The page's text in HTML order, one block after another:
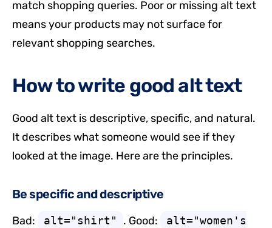
match shopping queries. Poor or missing alt text
means your products may not surface for
relevant shopping searches.
How to write good alt text
Good alt text is descriptive, specific, and natural.
It describes what someone would see if they
looked at the image. Here are the principles.
Be specific and descriptive
Bad: alt="shirt" . Good:
alt="women's